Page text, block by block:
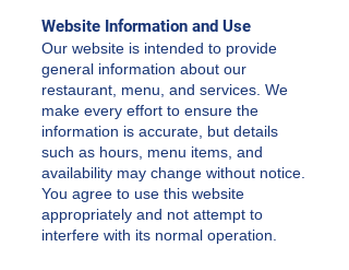
Website Information and Use
Our website is intended to provide
general information about our
restaurant, menu, and services. We
make every effort to ensure the
information is accurate, but details
such as hours, menu items, and
availability may change without notice.
You agree to use this website
appropriately and not attempt to
interfere with its normal operation.